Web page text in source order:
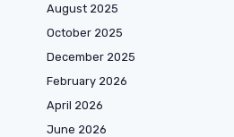
August 2025
October 2025
December 2025
February 2026
April 2026
June 2026